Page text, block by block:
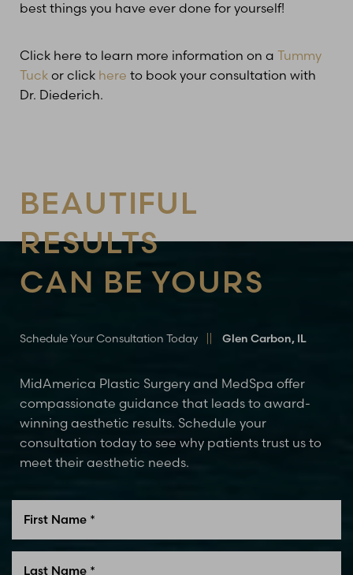
best things you have ever done for yourself!
Click here to learn more information on a Tummy
Tuck or click here to book your consultation with
Dr. Diederich.
BEAUTIFUL
RESULTS
CAN BE YOURS
Schedule Your Consultation Today Glen Carbon, IL
MidAmerica Plastic Surgery and MedSpa offer
compassionate guidance that leads to award-
winning aesthetic results. Schedule your
consultation today to see why patients trust us to
meet their aesthetic needs.